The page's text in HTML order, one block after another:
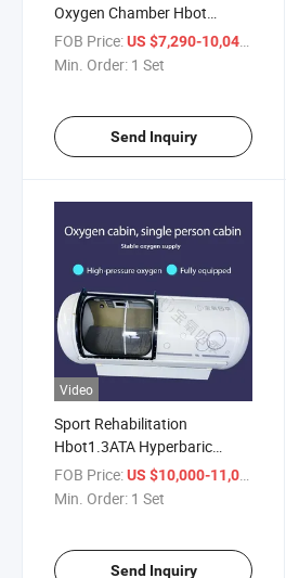
Oxygen Chamber Hbot
1.0ATA Single Person Oxygen
Chamber
FOB Price:US $7,290-10,041
Min. Order: 1 Set
Send Inquiry
Video
Sport Rehabilitation
Hbot1.3ATA Hyperbaric
Oxigen Chamber Customized
FOB Price:US $10,000-11,000
Min. Order: 1 Set
Send Inquiry